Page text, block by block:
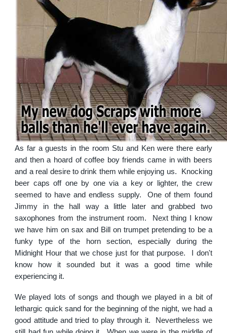
As far a guests in the room Stu and Ken were there early
and then a hoard of coffee boy friends came in with beers
and a real desire to drink them while enjoying us. Knocking
beer caps off one by one via a key or lighter, the crew
seemed to have and endless supply. One of them found
Jimmy in the hall way a little later and grabbed two
saxophones from the instrument room. Next thing I know
we have him on sax and Bill on trumpet pretending to be a
funky type of the horn section, especially during the
Midnight Hour that we chose just for that purpose. I don't
know how it sounded but it was a good time while
experiencing it.
We played lots of songs and though we played in a bit of
lethargic quick sand for the beginning of the night, we had a
good attitude and tried to play through it. Nevertheless we